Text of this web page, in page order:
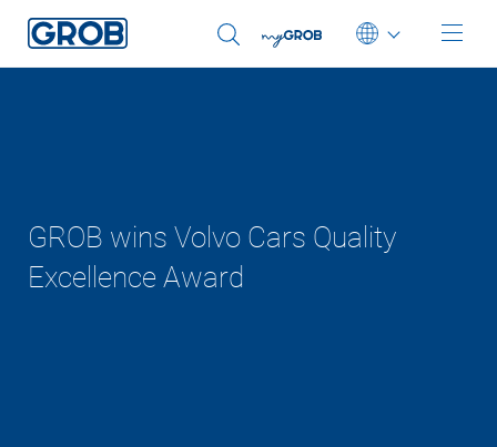
GROB wins Volvo Cars Quality
Excellence Award